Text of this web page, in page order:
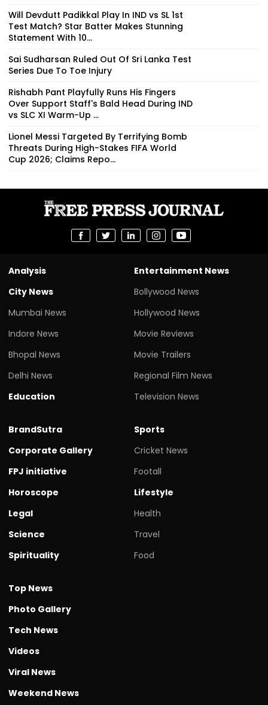
Will Devdutt Padikkal Play In IND vs SL 1st
Test Match? Star Batter Makes Stunning
Statement With 10...
Sai Sudharsan Ruled Out Of Sri Lanka Test
Series Due To Toe Injury
Rishabh Pant Playfully Runs His Fingers
Over Support Staff's Bald Head During IND
vs SLC XI Warm-Up ...
Lionel Messi Targeted By Terrifying Bomb
Threats During High-Stakes FIFA World
Cup 2026; Claims Repo...
Analysis
City News
Mumbai News
Indore News
Bhopal News
Delhi News
Education
Entertainment News
Bollywood News
Hollywood News
Movie Reviews
Movie Trailers
Regional Film News
Television News
BrandSutra
Corporate Gallery
FPJ initiative
Horoscope
Legal
Science
Spirituality
Sports
Cricket News
Footall
Lifestyle
Health
Travel
Food
Top News
Photo Gallery
Tech News
Videos
Viral News
Weekend News